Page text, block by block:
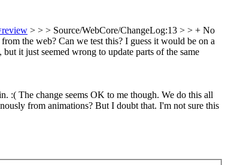
> > > Source/WebCore/ChangeLog:13 > > + No
the web? Can we test this? I guess it would be on a
it just seemed wrong to update parts of the same
:( The change seems OK to me though. We do this all
from animations? But I doubt that. I'm not sure this